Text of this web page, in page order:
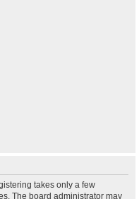
takes only a few
The board administrator may